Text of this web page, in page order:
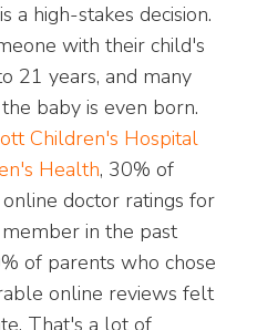
a high-stakes decision.
with their child's
21 years, and many
baby is even born.
Children's Hospital
Health, 30% of
doctor ratings for
in the past
of parents who chose
online reviews felt
That's a lot of